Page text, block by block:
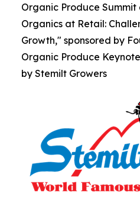
Organic Produce
Organics at Retail:
Growth," sponsored by
Organic Produce
by Stemilt Growers